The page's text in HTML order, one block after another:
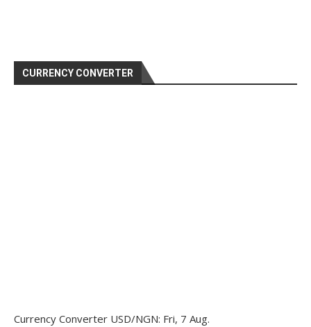
CURRENCY CONVERTER
Currency Converter USD/NGN: Fri, 7 Aug.